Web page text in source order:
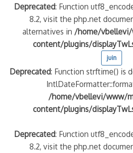
Deprecated: Function
8.2, visit the php.net
alternatives in /home/
content/plugins/
juin
Deprecated: Function strftime() is
/home/vbellevi/www/
content/plugins/
Deprecated: Function
8.2, visit the php.net